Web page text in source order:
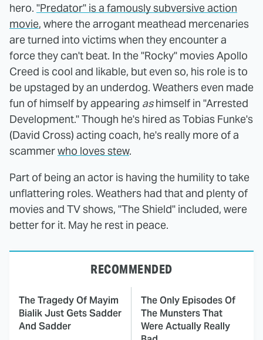
hero. "Predator" is a famously subversive action
movie, where the arrogant meathead mercenaries
are turned into victims when they encounter a
force they can't beat. In the "Rocky" movies Apollo
Creed is cool and likable, but even so, his role is to
be upstaged by an underdog. Weathers even made
fun of himself by appearing ashimself in "Arrested
Development." Though he's hired as Tobias Funke's
(David Cross) acting coach, he's really more of a
scammerwho loves stew.
Part of being an actor is having the humility to take
unflattering roles. Weathers had that and plenty of
movies and TV shows, "The Shield" included, were
better for it. May he rest in peace.
RECOMMENDED